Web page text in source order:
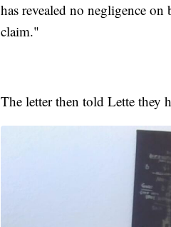
has revealed no negligence
claim."
The letter then told Lette they